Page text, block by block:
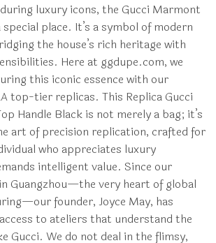
luxury icons, the Gucci Marmont
place. It’s a symbol of modern
the house’s rich heritage with
Here at ggdupe.com, we
this iconic essence with our
top-tier replicas. This Replica Gucci
Handle Black is not merely a bag; it’s
art of precision replication, crafted for
who appreciates luxury
intelligent value. Since our
Guangzhou—the very heart of global
founder, Joyce May, has
to ateliers that understand the
Gucci. We do not deal in the flimsy,